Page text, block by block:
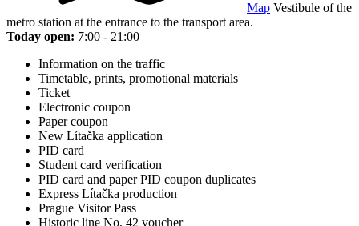
Map Vestibule of the
metro station at the entrance to the transport area.
Today open: 7:00 - 21:00
Information on the traffic
Timetable, prints, promotional materials
Ticket
Electronic coupon
Paper coupon
New Lítačka application
PID card
Student card verification
PID card and paper PID coupon duplicates
Express Lítačka production
Prague Visitor Pass
Historic line No. 42 voucher